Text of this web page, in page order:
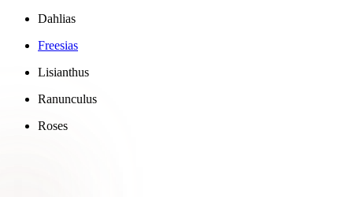
Dahlias
Freesias
Lisianthus
Ranunculus
Roses